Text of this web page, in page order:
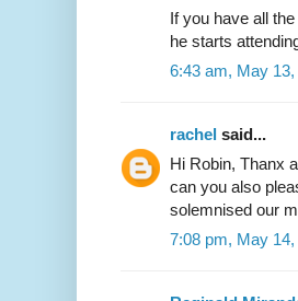
If you have all
he starts
6:43 am, May 13,
rachel said...
Hi Robin, Thanx
can you also
solemnised our
7:08 pm, May 14,